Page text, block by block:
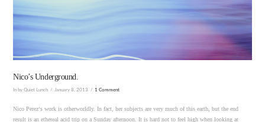
Nico’s Underground.
In by Quiet Lunch January 8, 2013 1 Comment
Nico Perez‘s work is otherworldly. In fact, her subjects are very much of this earth, but the end
result is an ethereal acid trip on a Sunday afternoon. It is hard not to feel high when looking at